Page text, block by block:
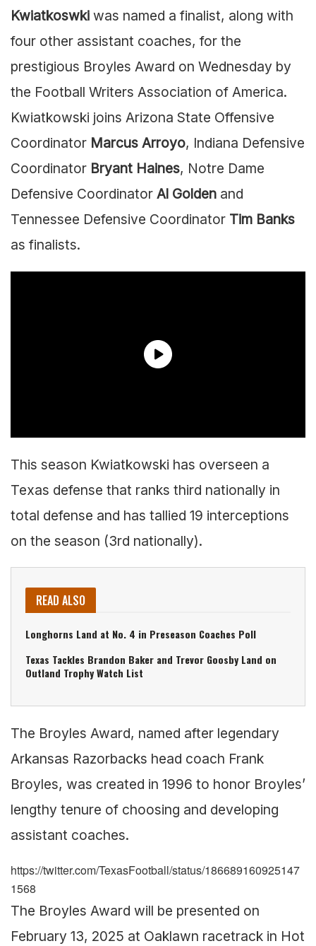
Kwiatkoswki was named a finalist, along with
four other assistant coaches, for the
prestigious Broyles Award on Wednesday by
the Football Writers Association of America.
Kwiatkowski joins Arizona State Offensive
Coordinator Marcus Arroyo, Indiana Defensive
Coordinator Bryant Haines, Notre Dame
Defensive Coordinator Al Golden and
Tennessee Defensive Coordinator Tim Banks
as finalists.
This season Kwiatkowski has overseen a
Texas defense that ranks third nationally in
total defense and has tallied 19 interceptions
on the season (3rd nationally).
READ ALSO
Longhorns Land at No. 4 in Preseason Coaches Poll
Texas Tackles Brandon Baker and Trevor Goosby Land on
Outland Trophy Watch List
The Broyles Award, named after legendary
Arkansas Razorbacks head coach Frank
Broyles, was created in 1996 to honor Broyles’
lengthy tenure of choosing and developing
assistant coaches.
https://twitter.com/TexasFootball/status/186689160925147
1568
The Broyles Award will be presented on
February 13, 2025 at Oaklawn racetrack in Hot